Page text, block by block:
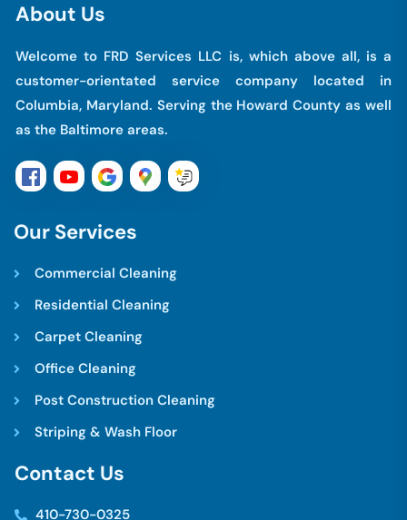
About Us
Welcome to FRD Services LLC is, which above all, is a
customer-orientated service company located in
Columbia, Maryland. Serving the Howard County as well
as the Baltimore areas.
Our Services
Commercial Cleaning
Residential Cleaning
Carpet Cleaning
Office Cleaning
Post Construction Cleaning
Striping & Wash Floor
Contact Us
410-730-0325